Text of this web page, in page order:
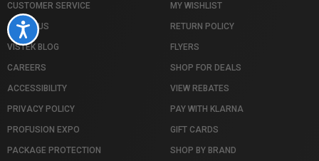
Accessibility
CUSTOMER SERVICE
ABOUT US
VISTEK BLOG
CAREERS
ACCESSIBILITY
PRIVACY POLICY
PROFUSION EXPO
PACKAGE PROTECTION
MY WISHLIST
RETURN POLICY
FLYERS
SHOP FOR DEALS
VIEW REBATES
PAY WITH KLARNA
GIFT CARDS
SHOP BY BRAND